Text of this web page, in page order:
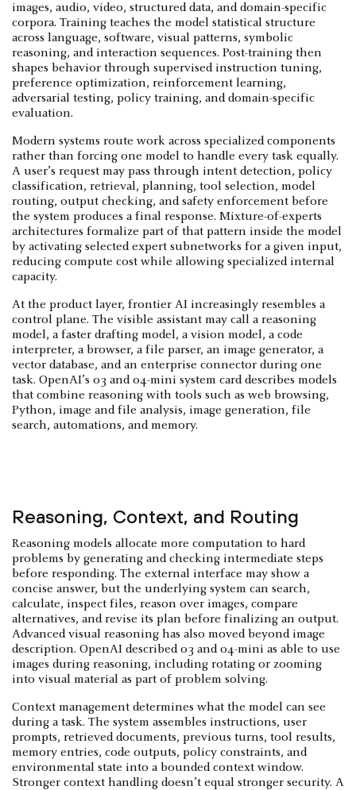
images, audio, video, structured data, and domain-specific
corpora. Training teaches the model statistical structure
across language, software, visual patterns, symbolic
reasoning, and interaction sequences. Post-training then
shapes behavior through supervised instruction tuning,
preference optimization, reinforcement learning,
adversarial testing, policy training, and domain-specific
evaluation.
Modern systems route work across specialized components
rather than forcing one model to handle every task equally.
A user’s request may pass through intent detection, policy
classification, retrieval, planning, tool selection, model
routing, output checking, and safety enforcement before
the system produces a final response. Mixture-of-experts
architectures formalize part of that pattern inside the model
by activating selected expert subnetworks for a given input,
reducing compute cost while allowing specialized internal
capacity.
At the product layer, frontier AI increasingly resembles a
control plane. The visible assistant may call a reasoning
model, a faster drafting model, a vision model, a code
interpreter, a browser, a file parser, an image generator, a
vector database, and an enterprise connector during one
task. OpenAI’s o3 and o4-mini system card describes models
that combine reasoning with tools such as web browsing,
Python, image and file analysis, image generation, file
search, automations, and memory.
Reasoning, Context, and Routing
Reasoning models allocate more computation to hard
problems by generating and checking intermediate steps
before responding. The external interface may show a
concise answer, but the underlying system can search,
calculate, inspect files, reason over images, compare
alternatives, and revise its plan before finalizing an output.
Advanced visual reasoning has also moved beyond image
description. OpenAI described o3 and o4-mini as able to use
images during reasoning, including rotating or zooming
into visual material as part of problem solving.
Context management determines what the model can see
during a task. The system assembles instructions, user
prompts, retrieved documents, previous turns, tool results,
memory entries, code outputs, policy constraints, and
environmental state into a bounded context window.
Stronger context handling doesn’t equal stronger security. A